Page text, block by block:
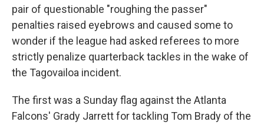
pair of questionable "roughing the passer"
penalties raised eyebrows and caused some to
wonder if the league had asked referees to more
strictly penalize quarterback tackles in the wake of
the Tagovailoa incident.
The first was a Sunday flag against the Atlanta
Falcons' Grady Jarrett for tackling Tom Brady of the